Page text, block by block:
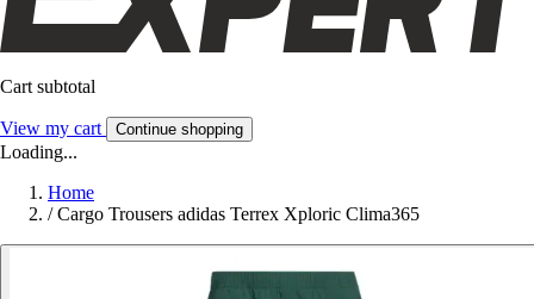
Cart subtotal
View my cart Continue shopping
Loading...
Home
/ Cargo Trousers adidas Terrex Xploric Clima365